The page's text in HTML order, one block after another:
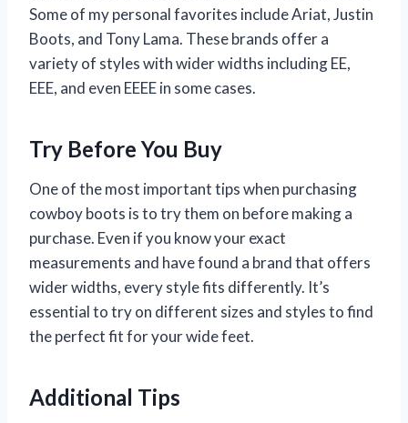
Some of my personal favorites include Ariat, Justin
Boots, and Tony Lama. These brands offer a
variety of styles with wider widths including EE,
EEE, and even EEEE in some cases.
Try Before You Buy
One of the most important tips when purchasing
cowboy boots is to try them on before making a
purchase. Even if you know your exact
measurements and have found a brand that offers
wider widths, every style fits differently. It’s
essential to try on different sizes and styles to find
the perfect fit for your wide feet.
Additional Tips